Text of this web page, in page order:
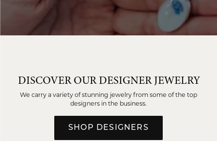
DISCOVER OUR DESIGNER JEWELRY
We carry a variety of stunning jewelry from some of the top
designers in the business.
SHOP DESIGNERS